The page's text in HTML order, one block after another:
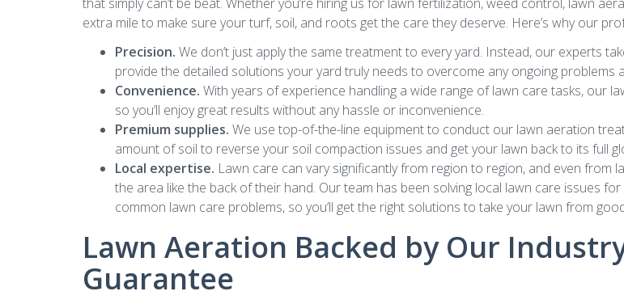
extra mile to make sure your turf, soil, and roots get the care they deserve. Here’s why our
Precision. We don’t just apply the same treatment to every yard. Instead, our experts
provide the detailed solutions your yard truly needs to overcome any ongoing problems
Convenience. With years of experience handling a wide range of lawn care tasks, our
so you’ll enjoy great results without any hassle or inconvenience.
Premium supplies. We use top-of-the-line equipment to conduct our lawn aeration
amount of soil to reverse your soil compaction issues and get your lawn back to its full
Local expertise. Lawn care can vary significantly from region to region, and even
the area like the back of their hand. Our team has been solving local lawn care issues
common lawn care problems, so you’ll get the right solutions to take your lawn from
Lawn Aeration Backed by Our
Guarantee